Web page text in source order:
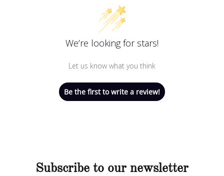
We’re looking for stars!
Let us know what you think
Be the first to write a review!
Subscribe to our newsletter